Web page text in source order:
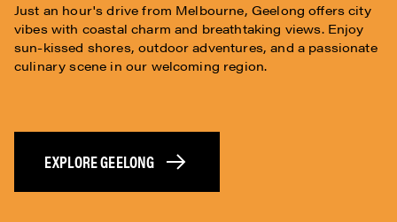
Just an hour's drive from Melbourne, Geelong offers city
vibes with coastal charm and breathtaking views. Enjoy
sun-kissed shores, outdoor adventures, and a passionate
culinary scene in our welcoming region.
EXPLORE GEELONG